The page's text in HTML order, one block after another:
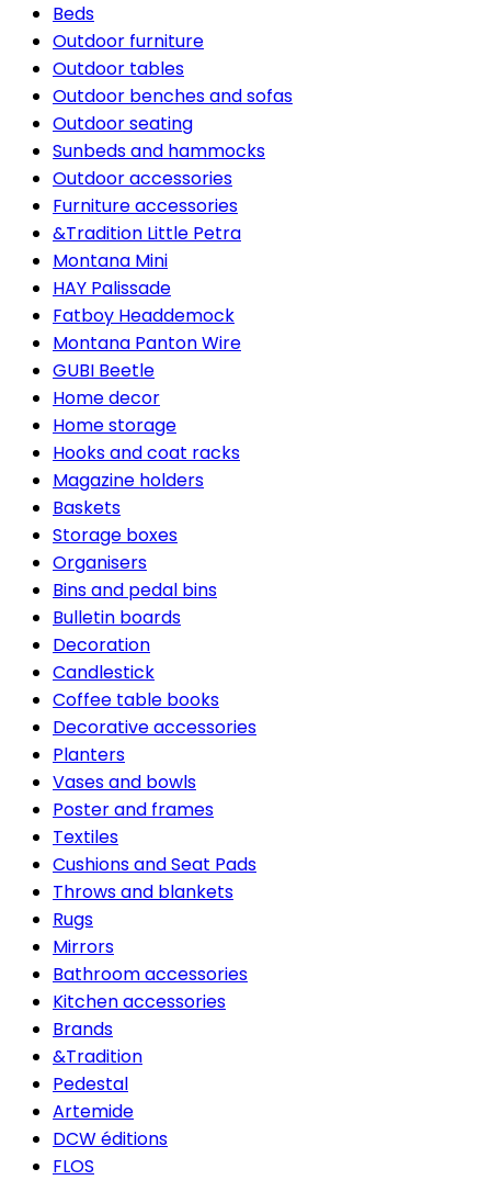
Beds
Outdoor furniture
Outdoor tables
Outdoor benches and sofas
Outdoor seating
Sunbeds and hammocks
Outdoor accessories
Furniture accessories
&Tradition Little Petra
Montana Mini
HAY Palissade
Fatboy Headdemock
Montana Panton Wire
GUBI Beetle
Home decor
Home storage
Hooks and coat racks
Magazine holders
Baskets
Storage boxes
Organisers
Bins and pedal bins
Bulletin boards
Decoration
Candlestick
Coffee table books
Decorative accessories
Planters
Vases and bowls
Poster and frames
Textiles
Cushions and Seat Pads
Throws and blankets
Rugs
Mirrors
Bathroom accessories
Kitchen accessories
Brands
&Tradition
Pedestal
Artemide
DCW éditions
FLOS